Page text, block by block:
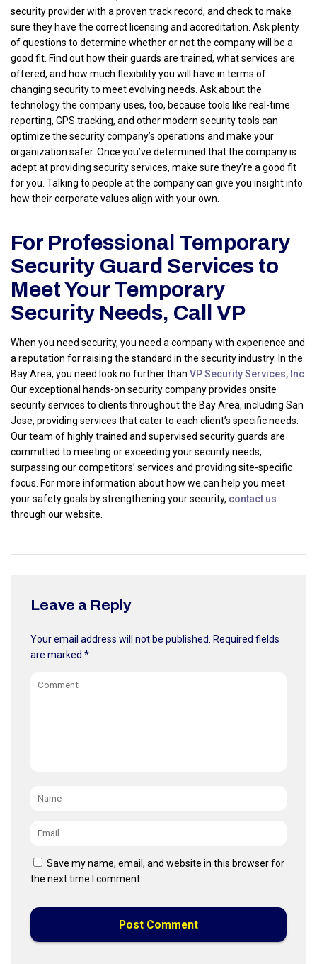
security provider with a proven track record, and check to make
sure they have the correct licensing and accreditation. Ask plenty
of questions to determine whether or not the company will be a
good fit. Find out how their guards are trained, what services are
offered, and how much flexibility you will have in terms of
changing security to meet evolving needs. Ask about the
technology the company uses, too, because tools like real-time
reporting, GPS tracking, and other modern security tools can
optimize the security company’s operations and make your
organization safer. Once you’ve determined that the company is
adept at providing security services, make sure they’re a good fit
for you. Talking to people at the company can give you insight into
how their corporate values align with your own.
For Professional Temporary
Security Guard Services to
Meet Your Temporary
Security Needs, Call VP
When you need security, you need a company with experience and
a reputation for raising the standard in the security industry. In the
Bay Area, you need look no further than VP Security Services, Inc
Our exceptional hands-on security company provides onsite
security services to clients throughout the Bay Area, including San
Jose, providing services that cater to each client’s specific needs.
Our team of highly trained and supervised security guards are
committed to meeting or exceeding your security needs,
surpassing our competitors’ services and providing site-specific
focus. For more information about how we can help you meet
your safety goals by strengthening your security, contact us
through our website.
Leave a Reply
Your email address will not be published.
Required fields
are marked *
Comment
Name
Email *
Save my name, email, and website in this browser for
the next time I comment.